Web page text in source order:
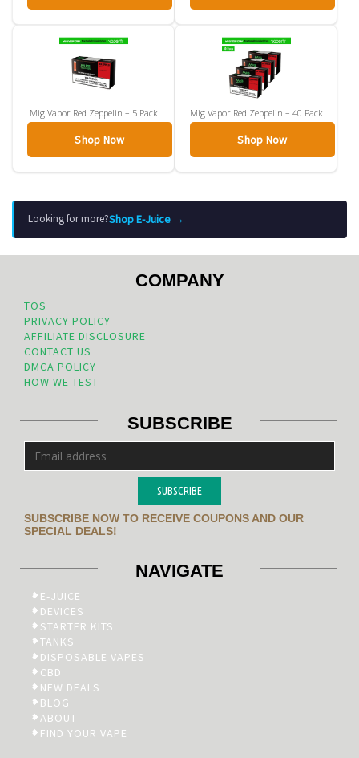
Mig Vapor Red Zeppelin – 5 Pack
Shop Now
Mig Vapor Red Zeppelin – 40 Pack
Shop Now
Looking for more?Shop E-Juice →
COMPANY
TOS
PRIVACY POLICY
AFFILIATE DISCLOSURE
CONTACT US
DMCA POLICY
HOW WE TEST
SUBSCRIBE
SUBSCRIBE
SUBSCRIBE NOW TO RECEIVE COUPONS AND OUR
SPECIAL DEALS!
NAVIGATE
E-JUICE
DEVICES
STARTER KITS
TANKS
DISPOSABLE VAPES
CBD
NEW DEALS
BLOG
ABOUT
FIND YOUR VAPE